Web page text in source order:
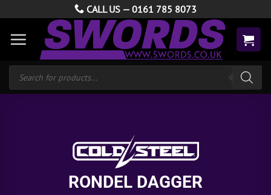
content
CALL US — 0161 785 8073
Products
search
RONDEL DAGGER